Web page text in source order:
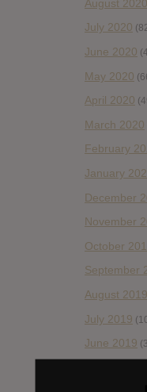
August 2020
July 2020
June 2020
May 2020
April 2020
March 2020
February
January
December
November
October
September
August 2019
July 2019
June 2019